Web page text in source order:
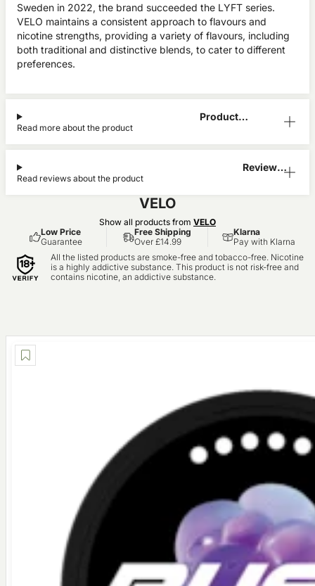
Sweden in 2022, the brand succeeded the LYFT series.
VELO maintains a consistent approach to flavours and
nicotine strengths, providing a variety of flavours, including
both traditional and distinctive blends, to cater to different
preferences.
Product
Read more about the product
Reviews
Read reviews about the product
VELO
Show all products from VELO
Low Price
Guarantee
Free Shipping
Over £14.99
Klarna
Pay with Klarna
All the listed products are smoke-free and tobacco-free. Nicotine
is a highly addictive substance. This product is not risk-free and
contains nicotine, an addictive substance.